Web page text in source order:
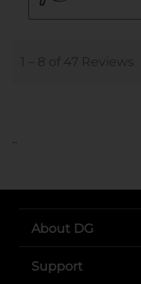
..
About DG
Support